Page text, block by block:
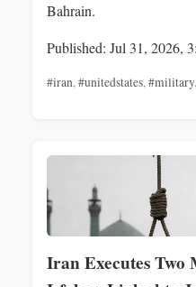
Bahrain.
Published: Jul 31, 2026,
#iran,#unitedstates,#military,
Iran Executes Two